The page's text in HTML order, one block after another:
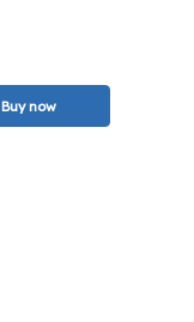
Buy now